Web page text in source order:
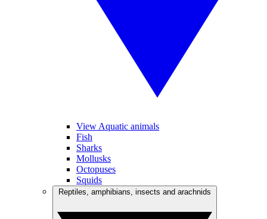
View Aquatic animals
Fish
Sharks
Mollusks
Octopuses
Squids